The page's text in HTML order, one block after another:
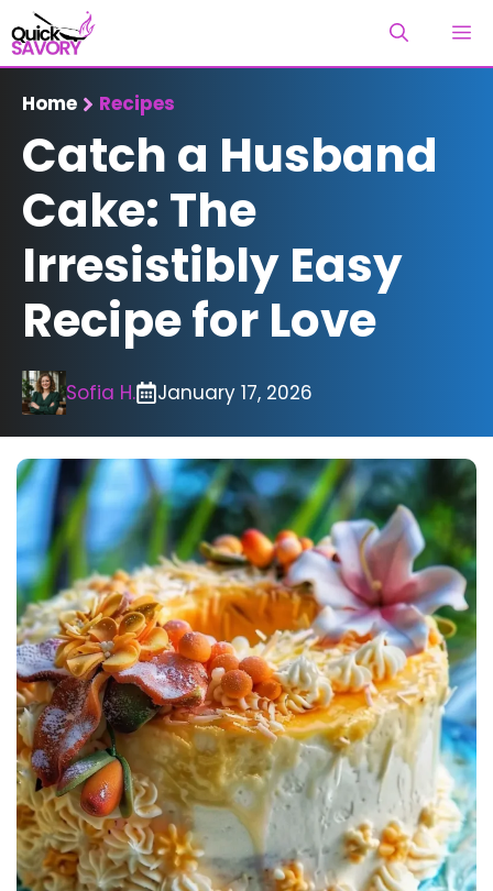
Skip
to
content
Home Recipes
Catch a Husband
Cake: The
Irresistibly Easy
Recipe for Love
Sofia H. January 17, 2026